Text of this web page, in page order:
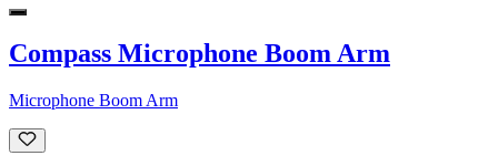
Compass Microphone Boom Arm
Microphone Boom Arm